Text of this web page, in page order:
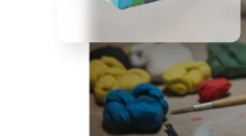
B2B Catalog